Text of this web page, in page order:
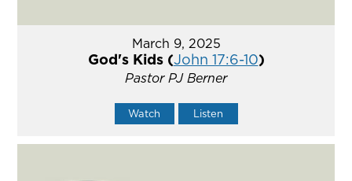
March 9, 2025
God's Kids (John 17:6-10)
Pastor PJ Berner
Watch Listen